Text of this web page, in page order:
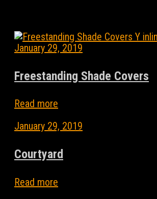
January 29, 2019
Freestanding Shade Covers
Read more
January 29, 2019
Courtyard
Read more